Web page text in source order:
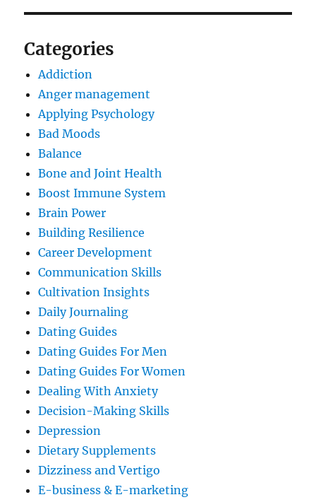
Categories
Addiction
Anger management
Applying Psychology
Bad Moods
Balance
Bone and Joint Health
Boost Immune System
Brain Power
Building Resilience
Career Development
Communication Skills
Cultivation Insights
Daily Journaling
Dating Guides
Dating Guides For Men
Dating Guides For Women
Dealing With Anxiety
Decision-Making Skills
Depression
Dietary Supplements
Dizziness and Vertigo
E-business & E-marketing